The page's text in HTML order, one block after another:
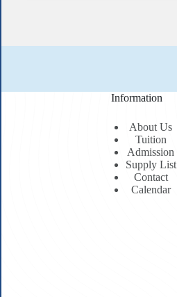
Information
About Us
Tuition
Admission
Supply List
Contact
Calendar